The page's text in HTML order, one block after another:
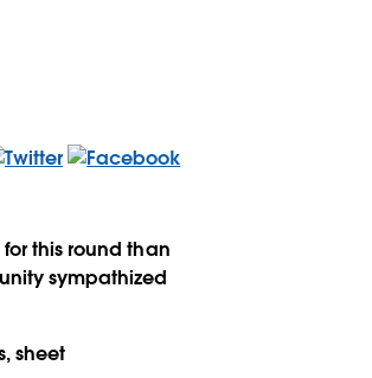
this round than
sympathized
sheet